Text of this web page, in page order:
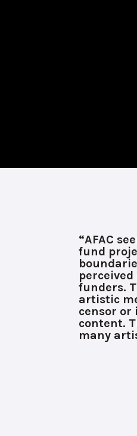
“AFAC
fund
funders.
artistic
censor or
content.
many